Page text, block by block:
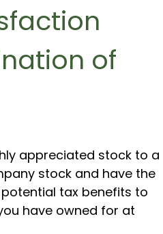
of
appreciated stock to a
stock and have the
tax benefits to
have owned for at